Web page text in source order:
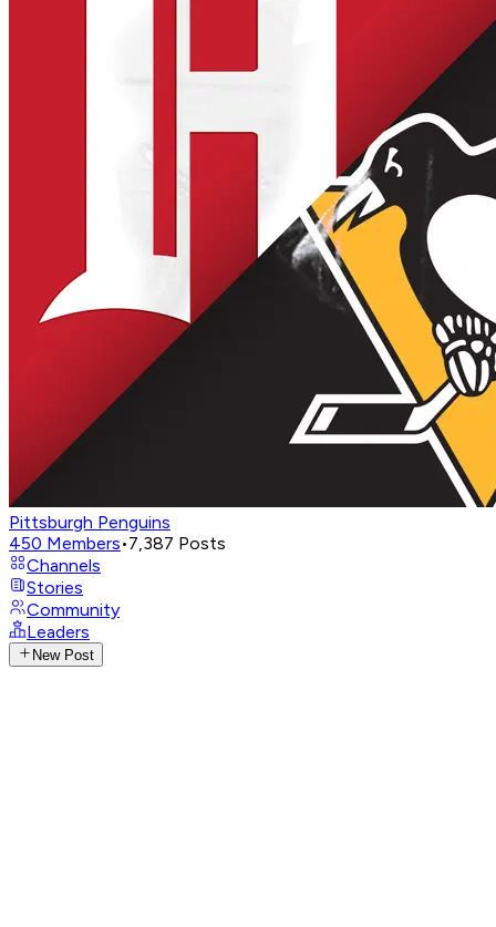
Pittsburgh Penguins
450 Members•7,387 Posts
Channels
Stories
Community
Leaders
New Post